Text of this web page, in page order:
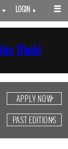
LOGIN
APPLY NOW
PAST EDITIONS